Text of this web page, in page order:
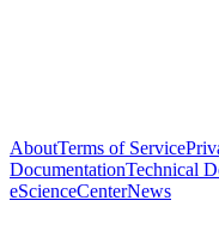
AboutTerms of Service
DocumentationTechnical
eScienceCenterNews